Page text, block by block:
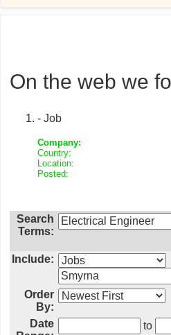
On the web we
- Job
Company:
Country:
Location:
Posted:
Search
Terms:
Include:
Order
By:
Date
to